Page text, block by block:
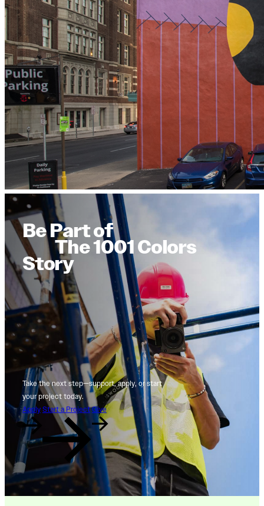
Be Part of
The 1001 Colors
Story
Take the next step—support, apply, or start
your project today.
Apply Start a Project Give